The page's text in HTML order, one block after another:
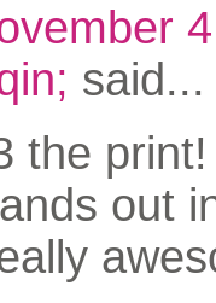
said...
the
out